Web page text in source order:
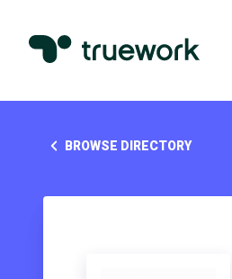
BROWSE DIRECTORY